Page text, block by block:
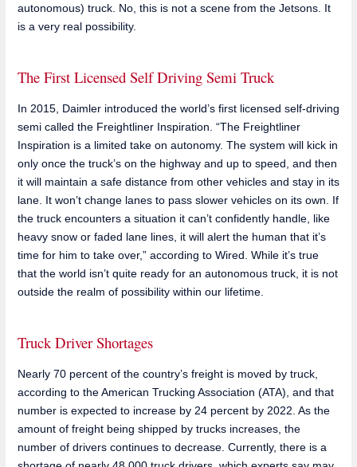
autonomous) truck. No, this is not a scene from the Jetsons. It
is a very real possibility.
The First Licensed Self Driving Semi Truck
In 2015, Daimler introduced the world’s first licensed self-driving
semi called the Freightliner Inspiration. “The Freightliner
Inspiration is a limited take on autonomy. The system will kick in
only once the truck’s on the highway and up to speed, and then
it will maintain a safe distance from other vehicles and stay in its
lane. It won’t change lanes to pass slower vehicles on its own. If
the truck encounters a situation it can’t confidently handle, like
heavy snow or faded lane lines, it will alert the human that it’s
time for him to take over,” according to Wired. While it’s true
that the world isn’t quite ready for an autonomous truck, it is not
outside the realm of possibility within our lifetime.
Truck Driver Shortages
Nearly 70 percent of the country’s freight is moved by truck,
according to the American Trucking Association (ATA), and that
number is expected to increase by 24 percent by 2022. As the
amount of freight being shipped by trucks increases, the
number of drivers continues to decrease. Currently, there is a